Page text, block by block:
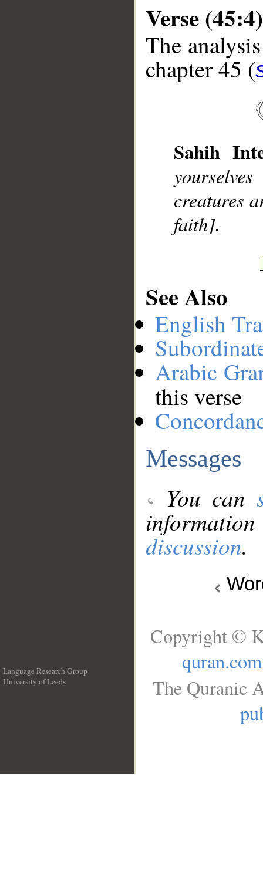
Verse (45:4)
The
chapter 45 (
Sahih
creatures
faith].
See Also
English
Arabic
this verse
Messages
You can
discussion.
Language Research Group
University of Leeds
Copyright ©
quran.com
The Quranic